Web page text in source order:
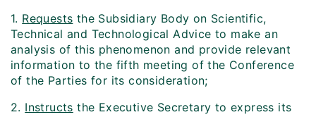
1. Requests the Subsidiary Body on Scientific,
Technical and Technological Advice to make an
analysis of this phenomenon and provide relevant
information to the fifth meeting of the Conference
of the Parties for its consideration;
2. Instructs the Executive Secretary to express its